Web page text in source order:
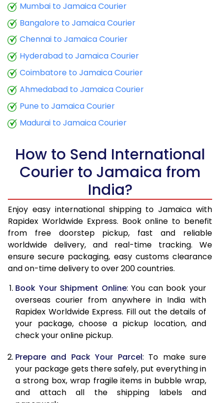
10.0 Kg
36,598
10.5 Kg
38,288
11.5 Kg
41,365
12.0 Kg
42,853
12.5 Kg
44,443
13.0 Kg
45,933
13.5 Kg
47,520
19,008
14.0 Kg
49,010
19,604
50,598
15.0 Kg
52,088
20,835
15.5 Kg
53,435
21,374
16.0 Kg
54,918
21,967
16.5 Kg
56,498
17.0 Kg
57,980
23,192
17.5 Kg
59,558
23,823
18.0 Kg
61,043
24,417
19.0 Kg
64,105
25,642
19.5 Kg
65,685 26,274
Mumbai to Jamaica Courier
Bangalore to Jamaica Courier
Chennai to Jamaica Courier
Hyderabad to Jamaica Courier
Coimbatore to Jamaica Courier
Ahmedabad to Jamaica Courier
Pune to Jamaica Courier
Madurai to Jamaica Courier
How to Send International
Courier to Jamaica from
India?
Enjoy easy international shipping to Jamaica with
Rapidex Worldwide Express. Book online to benefit
from free doorstep pickup, fast and reliable
worldwide delivery, and real-time tracking. We
ensure secure packaging, easy customs clearance
and on-time delivery to over 200 countries.
Book Your Shipment Online: You can book your
overseas courier from anywhere in India with
Rapidex Worldwide Express. Fill out the details of
your package, choose a pickup location, and
check your online pickup.
Prepare and Pack Your Parcel: To make sure
your package gets there safely, put everything in
a strong box, wrap fragile items in bubble wrap,
and attach all the shipping labels and